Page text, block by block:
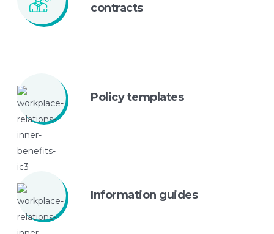
contracts
Policytemplates
Information guides